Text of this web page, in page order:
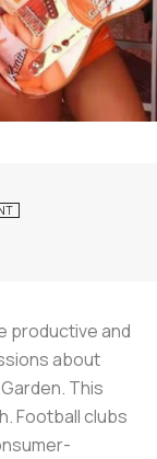
productive and
about
This
Football clubs